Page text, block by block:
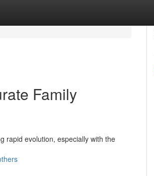
Family
rapid evolution, especially with the